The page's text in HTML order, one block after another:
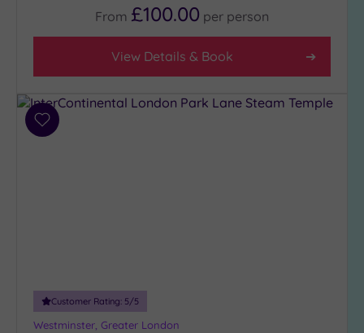
From £100.00 per person
View Details & Book
Add
Customer Rating: 5/5
Westminster, Greater London